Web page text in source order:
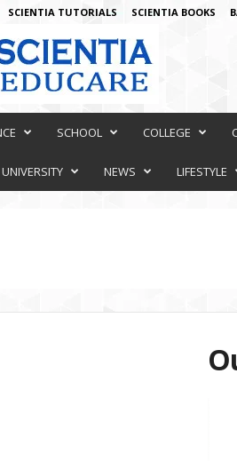
SCIENTIA TUTORIALS SCIENTIA BOOKS
SCHOOL COLLEGE
UNIVERSITY NEWS LIFESTYLE